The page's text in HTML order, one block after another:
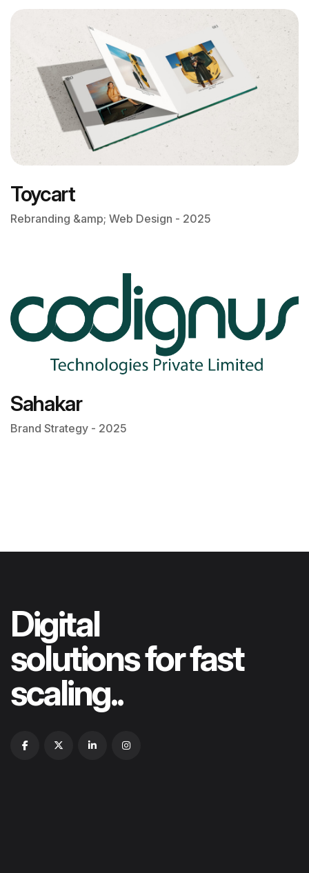
Toycart
Rebranding &amp; Web Design - 2025
Sahakar
Brand Strategy - 2025
Digital
solutions for fast
scaling..